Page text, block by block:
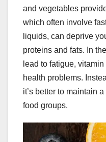
and vegetables
which often involve
liquids, can deprive
proteins and fats. In
lead to fatigue,
health problems.
it’s better to maintain
food groups.